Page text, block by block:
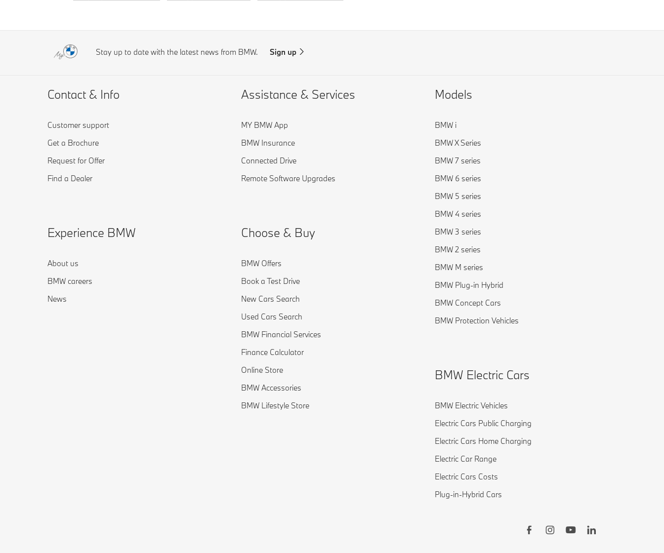
Stay up to date with the latest news from BMW. Sign up
Contact & Info
Customer support
Get a Brochure
Request for Offer
Find a Dealer
Experience BMW
About us
BMW careers
News
Assistance & Services
MY BMW App
BMW Insurance
Connected Drive
Remote Software Upgrades
Choose & Buy
BMW Offers
Book a Test Drive
New Cars Search
Used Cars Search
BMW Financial Services
Finance Calculator
Online Store
BMW Accessories
BMW Lifestyle Store
Models
BMW i
BMW X Series
BMW 7 series
BMW 6 series
BMW 5 series
BMW 4 series
BMW 3 series
BMW 2 series
BMW M series
BMW Plug-in Hybrid
BMW Concept Cars
BMW Protection Vehicles
BMW Electric Cars
BMW Electric Vehicles
Electric Cars Public Charging
Electric Cars Home Charging
Electric Car Range
Electric Cars Costs
Plug-in-Hybrid Cars